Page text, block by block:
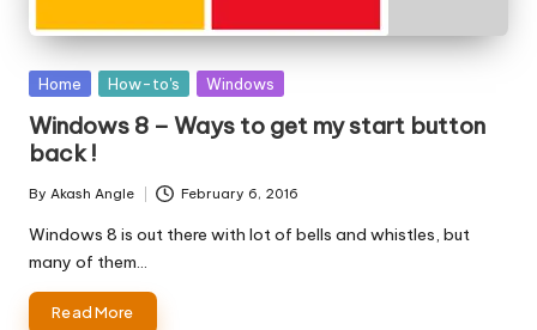
Posted
Home How-to's Windows
Windows 8 – Ways to get my start button
back !
Posted
by
By Akash Angle February 6, 2016
Windows 8 is out there with lot of bells and whistles, but
many of them…
Read More